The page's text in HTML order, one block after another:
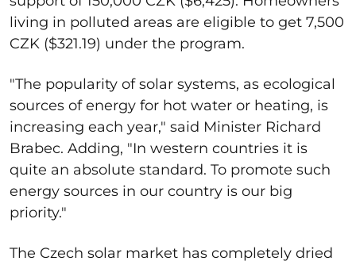
living in polluted areas are eligible to get 7,500
CZK ($321.19) under the program.
"The popularity of solar systems, as ecological
sources of energy for hot water or heating, is
increasing each year," said Minister Richard
Brabec. Adding, "In western countries it is
quite an absolute standard. To promote such
energy sources in our country is our big
priority."
The Czech solar market has completely dried